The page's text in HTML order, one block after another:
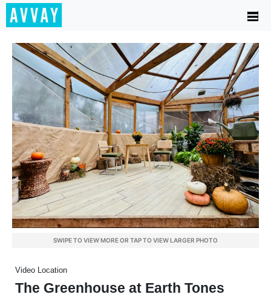
SWIPE TO VIEW MORE OR TAP TO VIEW LARGER PHOTO
Video Location
The Greenhouse at Earth Tones